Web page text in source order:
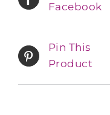
Facebook
Pin This
Product